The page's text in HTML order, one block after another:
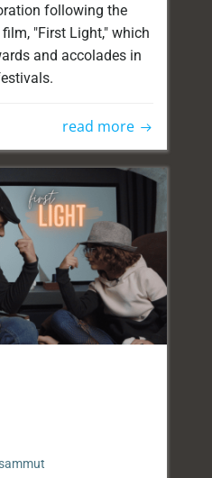
following the
"First Light," which
and accolades in
read more